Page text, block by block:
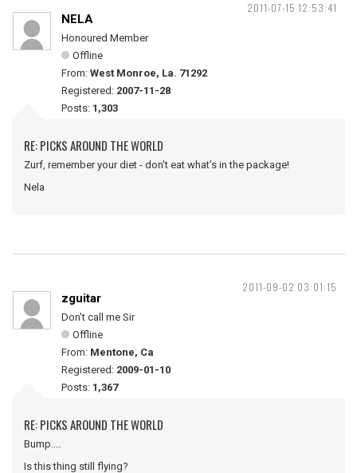
2011-07-15 12:53:41
NELA
Honoured Member
Offline
From: West Monroe, La. 71292
Registered: 2007-11-28
Posts: 1,303
RE: PICKS AROUND THE WORLD
Zurf, remember your diet - don't eat what's in the package!
Nela
2011-09-02 03:01:15
zguitar
Don't call me Sir
Offline
From: Mentone, Ca
Registered: 2009-01-10
Posts: 1,367
RE: PICKS AROUND THE WORLD
Bump....
Is this thing still flying?